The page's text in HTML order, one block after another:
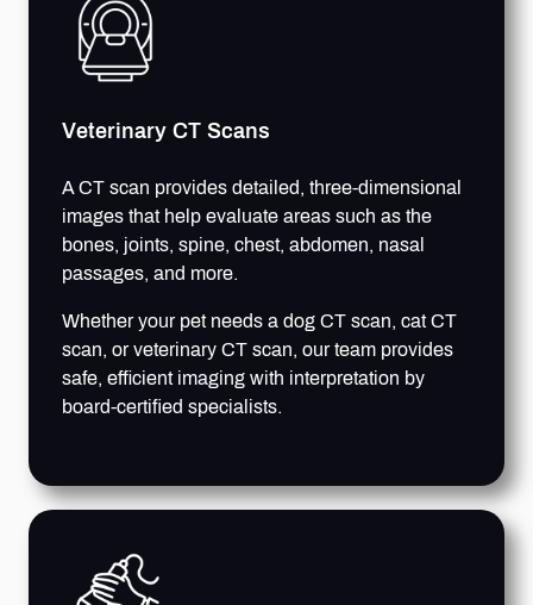
Veterinary CT Scans
A CT scan provides detailed, three-dimensional
images that help evaluate areas such as the
bones, joints, spine, chest, abdomen, nasal
passages, and more.
Whether your pet needs a dog CT scan, cat CT
scan, or veterinary CT scan, our team provides
safe, efficient imaging with interpretation by
board-certified specialists.